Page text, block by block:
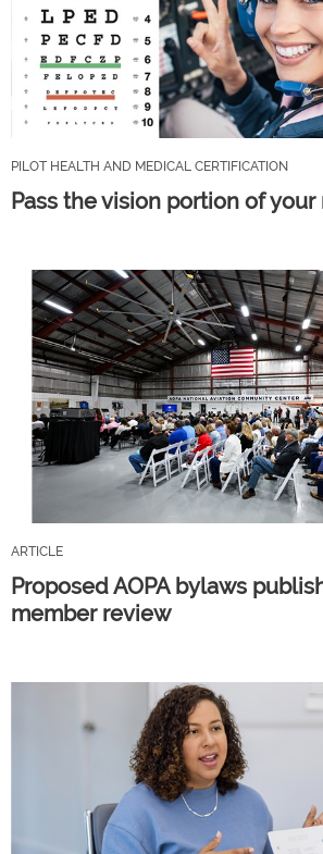
PILOT HEALTH AND MEDICAL CERTIFICATION
Pass the vision portion of
ARTICLE
Proposed AOPA bylaws
member review